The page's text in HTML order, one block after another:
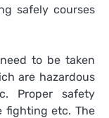
safely courses
to be taken
are hazardous
Proper safety
fighting etc. The